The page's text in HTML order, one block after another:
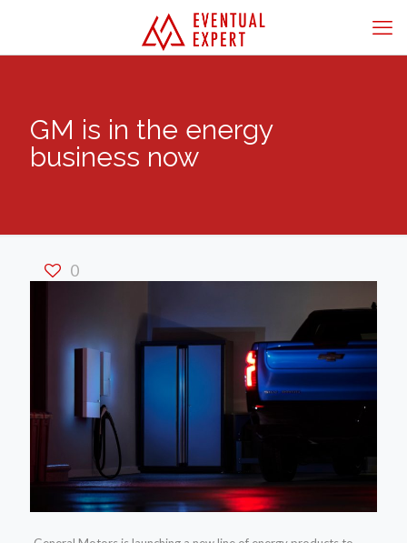
GM is in the energy
business now
0